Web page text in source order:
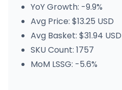
YoY Growth: -9.9%
Avg Price: $13.25 USD
Avg Basket: $31.94 USD
SKU Count: 1757
MoM LSSG: -5.6%